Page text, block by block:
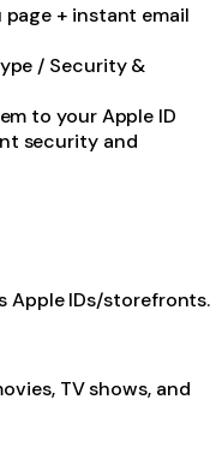
+ instant email
/ Security &
to your Apple ID
security and
Apple IDs/storefronts.
TV shows, and